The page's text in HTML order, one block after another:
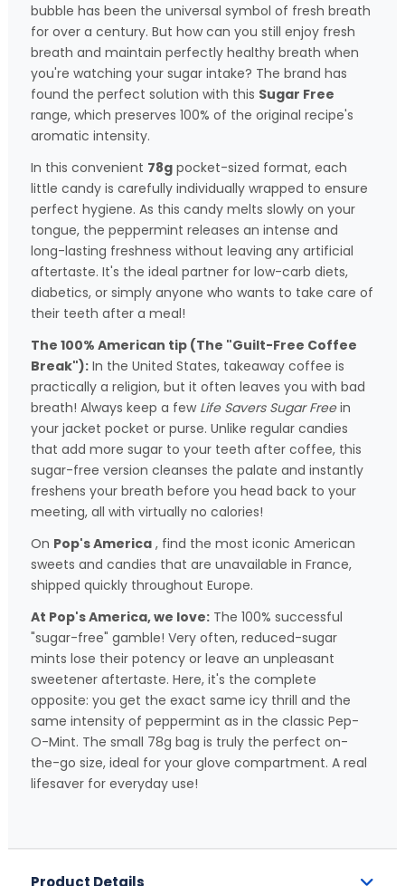
bubble has been the universal symbol of fresh breath
for over a century. But how can you still enjoy fresh
breath and maintain perfectly healthy breath when
you're watching your sugar intake? The brand has
found the perfect solution with this Sugar Free
range, which preserves 100% of the original recipe's
aromatic intensity.
In this convenient 78g pocket-sized format, each
little candy is carefully individually wrapped to ensure
perfect hygiene. As this candy melts slowly on your
tongue, the peppermint releases an intense and
long-lasting freshness without leaving any artificial
aftertaste. It's the ideal partner for low-carb diets,
diabetics, or simply anyone who wants to take care of
their teeth after a meal!
The 100% American tip (The "Guilt-Free Coffee
Break"): In the United States, takeaway coffee is
practically a religion, but it often leaves you with bad
breath! Always keep a few Life Savers Sugar Freein
your jacket pocket or purse. Unlike regular candies
that add more sugar to your teeth after coffee, this
sugar-free version cleanses the palate and instantly
freshens your breath before you head back to your
meeting, all with virtually no calories!
On Pop's America , find the most iconic American
sweets and candies that are unavailable in France,
shipped quickly throughout Europe.
At Pop's America, we love: The 100% successful
"sugar-free" gamble! Very often, reduced-sugar
mints lose their potency or leave an unpleasant
sweetener aftertaste. Here, it's the complete
opposite: you get the exact same icy thrill and the
same intensity of peppermint as in the classic Pep-
O-Mint. The small 78g bag is truly the perfect on-
the-go size, ideal for your glove compartment. A real
lifesaver for everyday use!
Product Details